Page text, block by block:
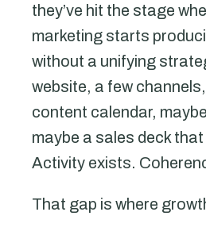
they’ve hit the stage
marketing starts
without a unifying
website, a few
content calendar,
maybe a sales deck
Activity exists.
That gap is where